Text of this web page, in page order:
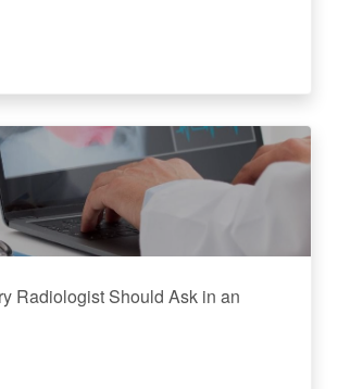
Radiologist Should Ask in an